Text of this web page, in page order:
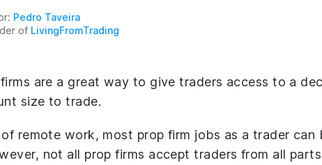
Pedro Taveira
of LivingFromTrading
are a great way to give traders access to a
size to trade.
remote work, most prop firm jobs as a trader can
not all prop firms accept traders from all